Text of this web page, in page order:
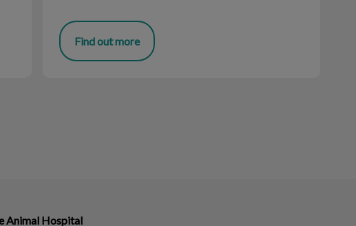
Find out more
Animal Hospital